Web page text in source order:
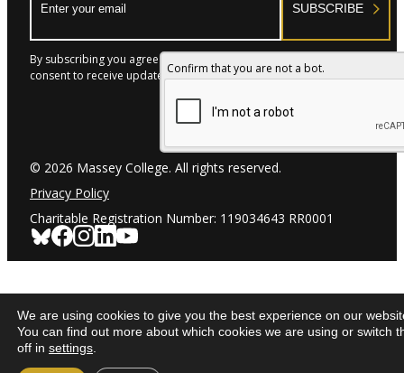
SUBSCRIBE
Confirm that you are not a bot.
By subscribing you agree to with our Privacy Policy and provide
consent to receive updates from our company.
© 2026 Massey College. All rights reserved.
Privacy Policy
Charitable Registration Number: 119034643 RR0001
We are using cookies to give you the best experience on our
You can find out more about which cookies we are using or switch
off in settings